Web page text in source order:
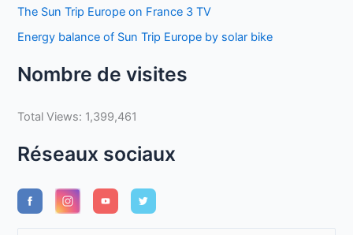
The Sun Trip Europe on France 3 TV
Energy balance of Sun Trip Europe by solar bike
Nombre de visites
Total Views: 1,399,461
Réseaux sociaux